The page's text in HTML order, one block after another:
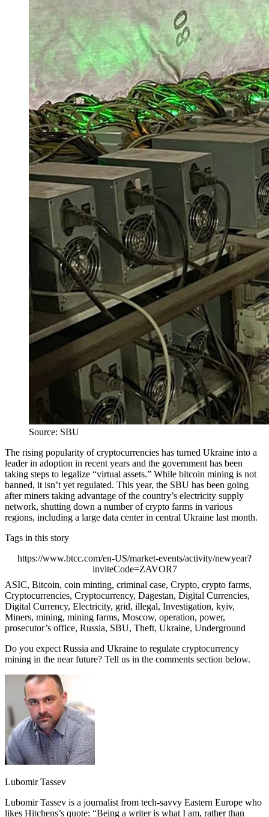
Source: SBU
The rising popularity of cryptocurrencies has turned Ukraine into a
leader in adoption in recent years and the government has been
taking steps to legalize “virtual assets.” While bitcoin mining is not
banned, it isn’t yet regulated. This year, the SBU has been going
after miners taking advantage of the country’s electricity supply
network, shutting down a number of crypto farms in various
regions, including a large data center in central Ukraine last month.
Tags in this story
https://www.btcc.com/en-US/market-events/activity/newyear?
inviteCode=ZAVOR7
ASIC, Bitcoin, coin minting, criminal case, Crypto, crypto farms,
Cryptocurrencies, Cryptocurrency, Dagestan, Digital Currencies,
Digital Currency, Electricity, grid, illegal, Investigation, kyiv,
Miners, mining, mining farms, Moscow, operation, power,
prosecutor’s office, Russia, SBU, Theft, Ukraine, Underground
Do you expect Russia and Ukraine to regulate cryptocurrency
mining in the near future? Tell us in the comments section below.
Lubomir Tassev
Lubomir Tassev is a journalist from tech-savvy Eastern Europe who
likes Hitchens’s quote: “Being a writer is what I am, rather than